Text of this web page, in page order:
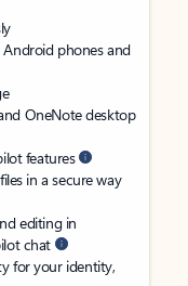
Android phones and
OneNote desktop
features
in a secure way
editing in
chat
for your identity,